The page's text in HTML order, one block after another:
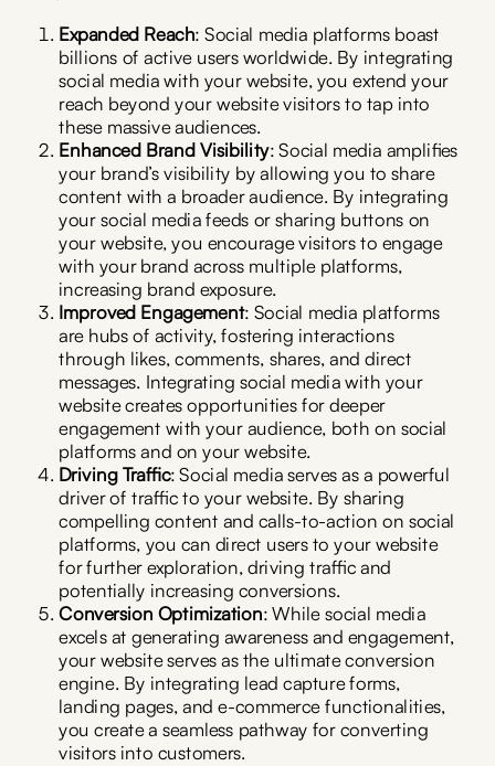
Expanded Reach: Social media platforms boast
billions of active users worldwide. By integrating
social media with your website, you extend your
reach beyond your website visitors to tap into
these massive audiences.
Enhanced Brand Visibility: Social media amplifies
your brand’s visibility by allowing you to share
content with a broader audience. By integrating
your social media feeds or sharing buttons on
your website, you encourage visitors to engage
with your brand across multiple platforms,
increasing brand exposure.
Improved Engagement: Social media platforms
are hubs of activity, fostering interactions
through likes, comments, shares, and direct
messages. Integrating social media with your
website creates opportunities for deeper
engagement with your audience, both on social
platforms and on your website.
Driving Traffic: Social media serves as a powerful
driver of traffic to your website. By sharing
compelling content and calls-to-action on social
platforms, you can direct users to your website
for further exploration, driving traffic and
potentially increasing conversions.
Conversion Optimization: While social media
excels at generating awareness and engagement,
your website serves as the ultimate conversion
engine. By integrating lead capture forms,
landing pages, and e-commerce functionalities,
you create a seamless pathway for converting
visitors into customers.